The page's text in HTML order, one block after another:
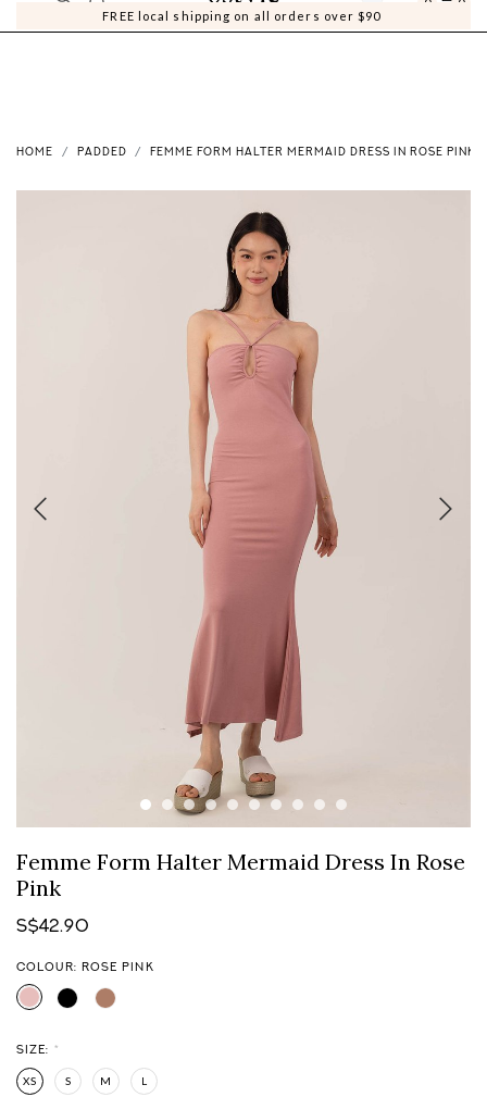
FREE local shipping on all orders over $90
0 0
HOME PADDED FEMME FORM HALTER MERMAID DRESS IN ROSE PINK
Femme Form Halter Mermaid Dress In Rose
Pink
S$42.90
COLOUR: ROSE PINK
SIZE: *
XS S M L